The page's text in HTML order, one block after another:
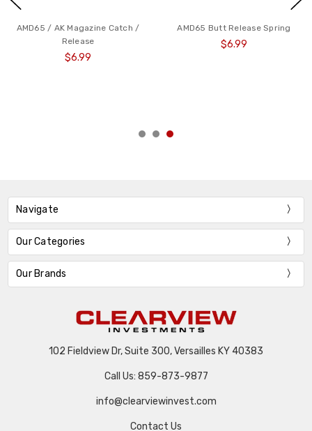
AMD65 / AK Magazine Catch /
Release
$6.99
AMD65 Butt Release Spring
$6.99
Navigate
Our Categories
Our Brands
102 Fieldview Dr, Suite 300, Versailles KY 40383
Call Us: 859-873-9877
info@clearviewinvest.com
Contact Us